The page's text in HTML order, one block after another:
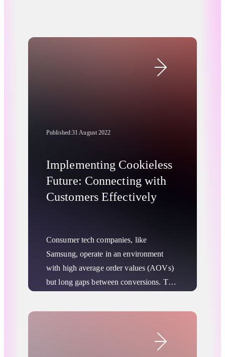
Published:31 August 2022
Implementing Cookieless
Future: Connecting with
Customers Effectively
Consumer tech companies, like
Samsung, operate in an environment
with high average order values (AOVs)
but long gaps between conversions. This
individual sales and build brand loyalty
complete. Companies can best do this by
building direct connections with their
Advertising Privacy Updates